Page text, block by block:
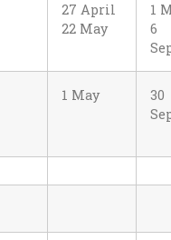
27 April
22 May
1
6
1 May
30